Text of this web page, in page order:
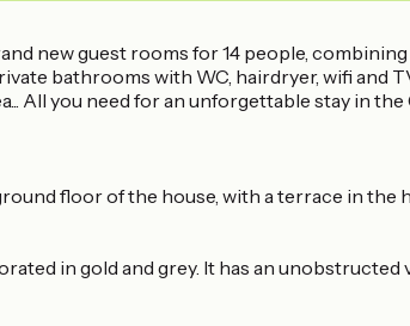
new guest rooms for 14 people,
bathrooms with WC, hairdryer, wifi and
All you need for an unforgettable stay in the
floor of the house, with a terrace in
in gold and grey. It has an